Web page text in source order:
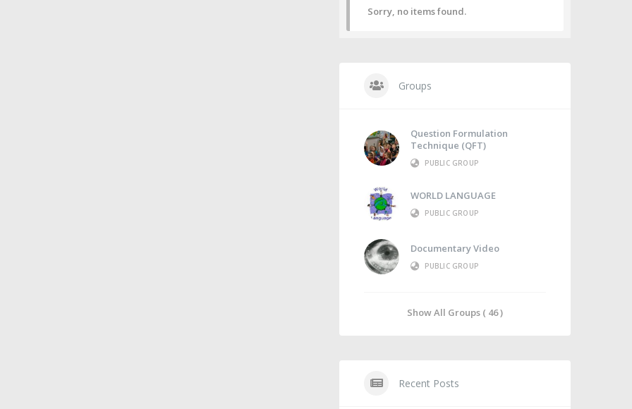
Sorry, no items found.
Groups
Question Formulation
Technique (QFT)
PUBLIC GROUP
WORLD LANGUAGE
PUBLIC GROUP
Documentary Video
PUBLIC GROUP
Show All Groups ( 46 )
Recent Posts